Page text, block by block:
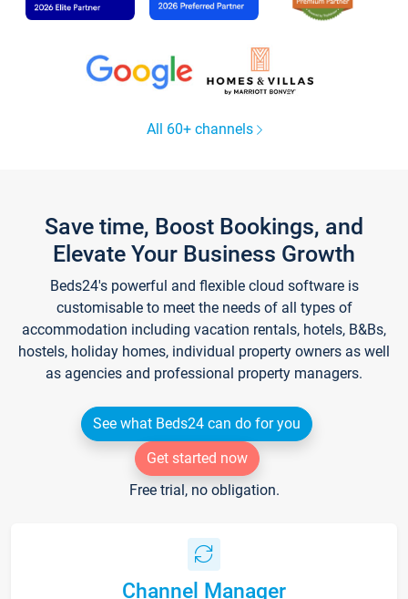
All 60+ channels
Save time, Boost Bookings, and
Elevate Your Business Growth
Beds24's powerful and flexible cloud software is
customisable to meet the needs of all types of
accommodation including vacation rentals, hotels, B&Bs,
hostels, holiday homes, individual property owners as well
as agencies and professional property managers.
See what Beds24 can do for you
Get started now
Free trial, no obligation.
Channel Manager